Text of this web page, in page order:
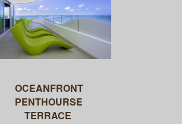
OCEANFRONT
PENTHOURSE
TERRACE